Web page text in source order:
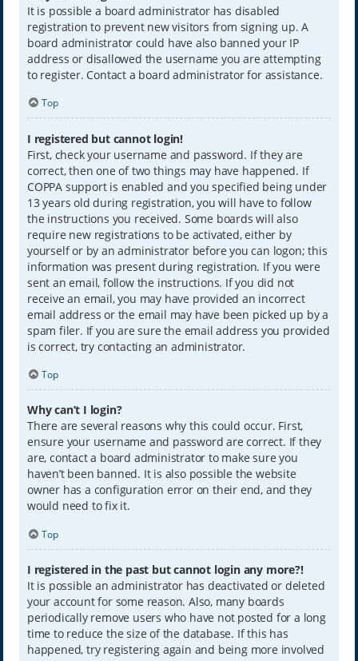
It is possible a board administrator has disabled
registration to prevent new visitors from signing up. A
board administrator could have also banned your IP
address or disallowed the username you are attempting
to register. Contact a board administrator for assistance.
Top
I registered but cannot login!
First, check your username and password. If they are
correct, then one of two things may have happened. If
COPPA support is enabled and you specified being under
13 years old during registration, you will have to follow
the instructions you received. Some boards will also
require new registrations to be activated, either by
yourself or by an administrator before you can logon; this
information was present during registration. If you were
sent an email, follow the instructions. If you did not
receive an email, you may have provided an incorrect
email address or the email may have been picked up by a
spam filer. If you are sure the email address you provided
is correct, try contacting an administrator.
Top
Why can’t I login?
There are several reasons why this could occur. First,
ensure your username and password are correct. If they
are, contact a board administrator to make sure you
haven’t been banned. It is also possible the website
owner has a configuration error on their end, and they
would need to fix it.
Top
I registered in the past but cannot login any more?!
It is possible an administrator has deactivated or deleted
your account for some reason. Also, many boards
periodically remove users who have not posted for a long
time to reduce the size of the database. If this has
happened, try registering again and being more involved